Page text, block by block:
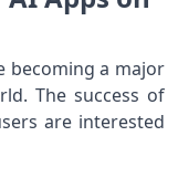
becoming a major
The success of
are interested